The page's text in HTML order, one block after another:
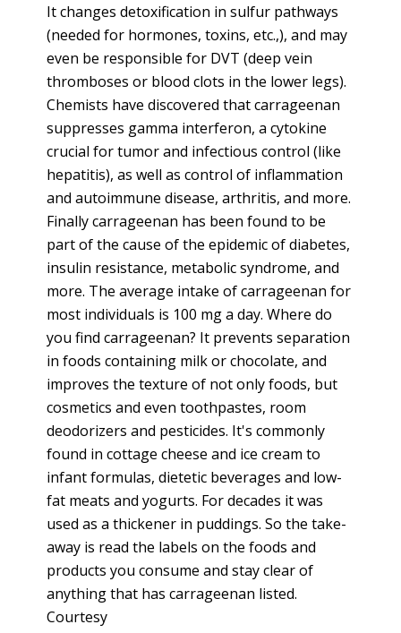
It changes detoxification in sulfur pathways
(needed for hormones, toxins, etc.,), and may
even be responsible for DVT (deep vein
thromboses or blood clots in the lower legs).
Chemists have discovered that carrageenan
suppresses gamma interferon, a cytokine
crucial for tumor and infectious control (like
hepatitis), as well as control of inflammation
and autoimmune disease, arthritis, and more.
Finally carrageenan has been found to be
part of the cause of the epidemic of diabetes,
insulin resistance, metabolic syndrome, and
more. The average intake of carrageenan for
most individuals is 100 mg a day. Where do
you find carrageenan? It prevents separation
in foods containing milk or chocolate, and
improves the texture of not only foods, but
cosmetics and even toothpastes, room
deodorizers and pesticides. It's commonly
found in cottage cheese and ice cream to
infant formulas, dietetic beverages and low-
fat meats and yogurts. For decades it was
used as a thickener in puddings. So the take-
away is read the labels on the foods and
products you consume and stay clear of
anything that has carrageenan listed.
Courtesy